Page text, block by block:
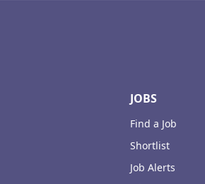
JOBS
Find a Job
Shortlist
Job Alerts